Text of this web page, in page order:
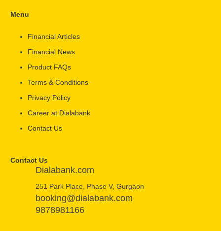
Menu
Financial Articles
Financial News
Product FAQs
Terms & Conditions
Privacy Policy
Career at Dialabank
Contact Us
Contact Us
Dialabank.com
251 Park Place, Phase V, Gurgaon
booking@dialabank.com
9878981166